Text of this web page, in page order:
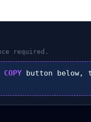
required.
COPY button below,